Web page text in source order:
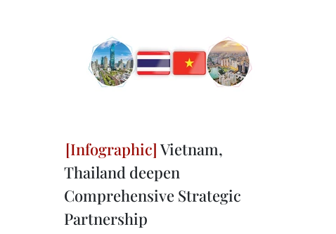
Vietnam,
Thailand deepen
Comprehensive Strategic
Partnership